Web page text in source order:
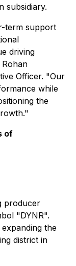
subsidiary.
term support
driving
Officer. "Our
while
the
of
producer
"DYNR".
the
district in